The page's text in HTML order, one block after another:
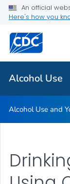
An official
Here's how you
Alcohol Use
Related Topics
Alcohol Use
Alcohol Use and